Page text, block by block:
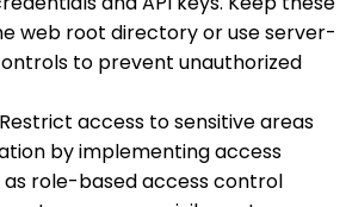
web root directory or use server-
to prevent unauthorized
access to sensitive areas
by implementing access
as role-based access control